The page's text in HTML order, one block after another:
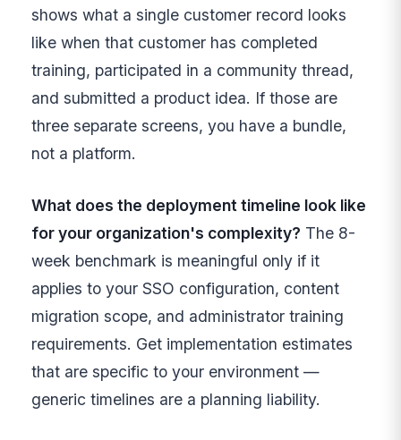
shows what a single customer record looks
like when that customer has completed
training, participated in a community thread,
and submitted a product idea. If those are
three separate screens, you have a bundle,
not a platform.
What does the deployment timeline look like
for your organization's complexity? The 8-
week benchmark is meaningful only if it
applies to your SSO configuration, content
migration scope, and administrator training
requirements. Get implementation estimates
that are specific to your environment —
generic timelines are a planning liability.